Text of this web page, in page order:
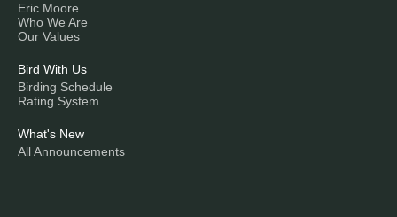
Eric Moore
Who We Are
Our Values
Bird With Us
Birding Schedule
Rating System
What's New
All Announcements